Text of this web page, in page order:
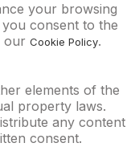
your browsing
consent to the
our Cookie Policy.
elements of the
property laws.
any content
consent.